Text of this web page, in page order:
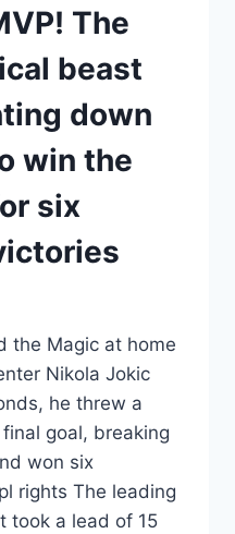
The
beast
down
win the
six
the Magic at home
Nikola Jokic
he threw a
goal, breaking
won six
rights The leading
took a lead of 15